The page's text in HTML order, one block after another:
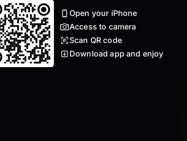
Open your iPhone
Access to camera
Scan QR code
Download app and enjoy